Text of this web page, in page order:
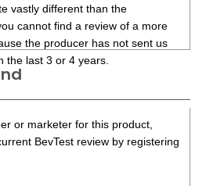
vastly different than the
cannot find a review of a more
the producer has not sent us
the last 3 or 4 years.
or marketer for this product,
BevTest review by registering